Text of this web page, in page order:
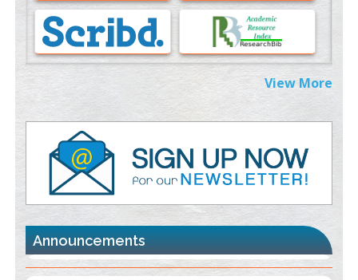
Morphing from the TV-Norm to the
-Norm
PMID: 38883319
Extreme Few-View Tomography without Training Data
PMID:
Value of BI-RADS 3 Audits
PMID:35392255
Promoting Precision Addiction Management (PAM) to Combat
the Global Opioid Crisis
PMID:
30370423
Blockchain in Healthcare: A Patient-Centered Model
PMID:31565696
View More
Announcements